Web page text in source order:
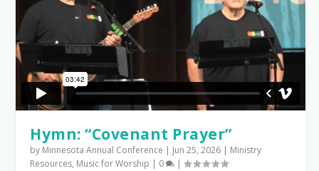
Hymn: “Covenant Prayer”
by Minnesota Annual Conference | Jun 25, 2026 | Ministry
Resources, Music for Worship | 0 |